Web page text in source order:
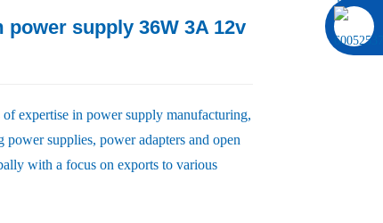
supply 36W 3A 12v
expertise in power supply manufacturing,
supplies, power adapters and open
with a focus on exports to various